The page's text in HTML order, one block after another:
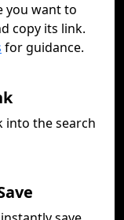
you want to
copy its link.
for guidance.
into the search